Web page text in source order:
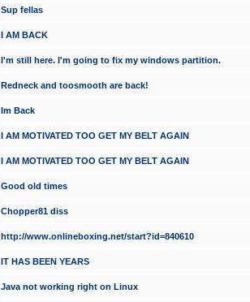
Sup fellas
I AM BACK
I'm still here. I'm going to fix my windows partition.
Redneck and toosmooth are back!
Im Back
I AM MOTIVATED TOO GET MY BELT AGAIN
I AM MOTIVATED TOO GET MY BELT AGAIN
Good old times
Chopper81 diss
http://www.onlineboxing.net/start?id=840610
IT HAS BEEN YEARS
Java not working right on Linux